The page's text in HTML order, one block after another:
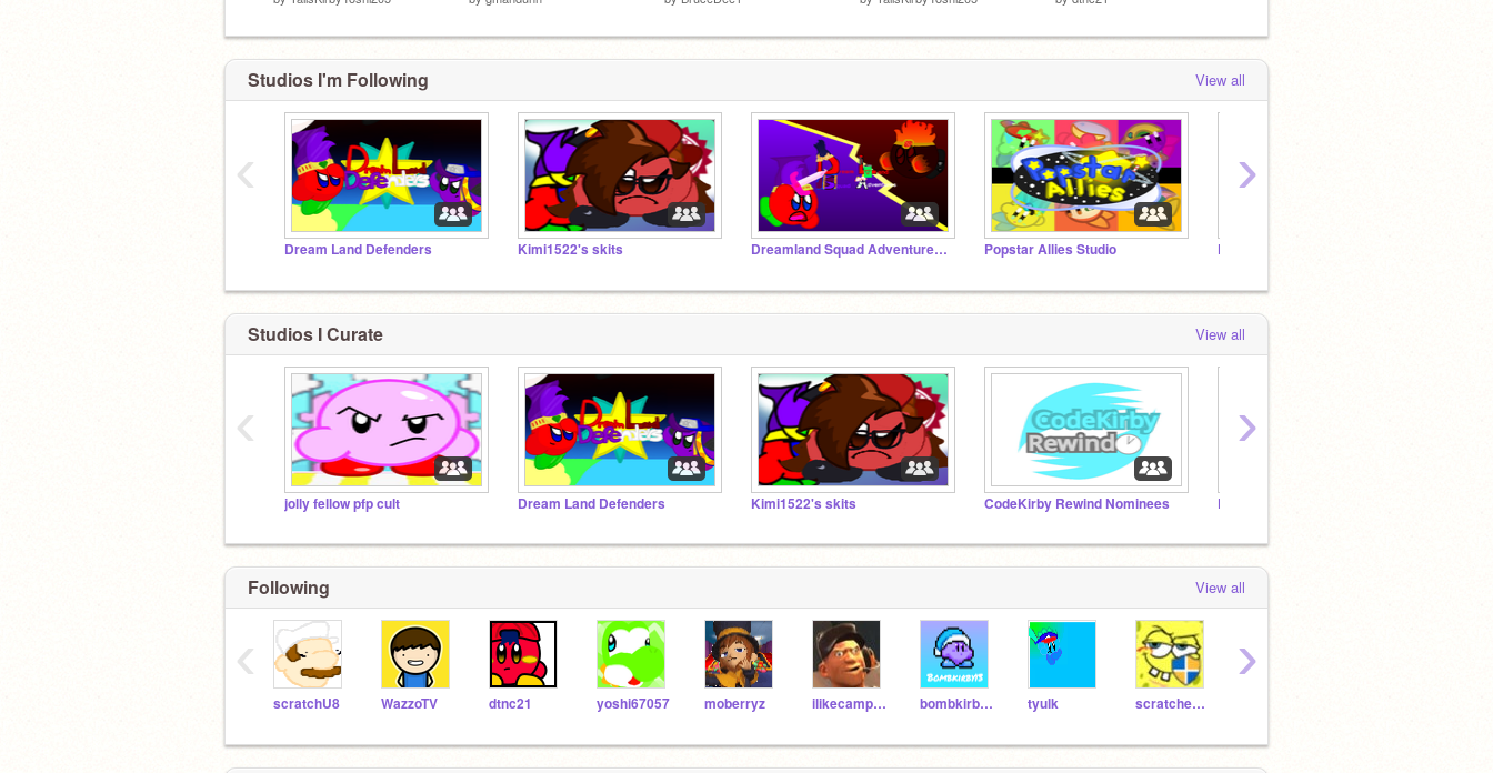
Studios I'm Following View all
Dream Land Defenders Kimi1522's skits Dreamland Squad Adventures Series! Popstar Allies Studio Project Earthquake
‹ ›
Studios I Curate View all
jolly fellow pfp cult Dream Land Defenders Kimi1522's skits CodeKirby Rewind Nominees
‹ ›
Following View all
scratchU8 WazzoTV dtnc21 yoshi67057 moberryz ilikecamperz bombkirby13 tyulk scratcher654
‹ ›